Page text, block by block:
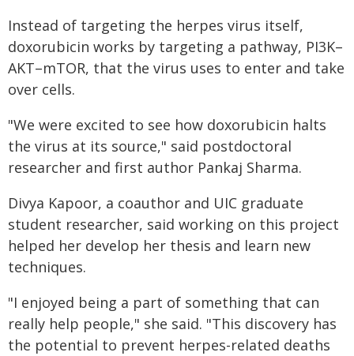
Instead of targeting the herpes virus itself,
doxorubicin works by targeting a pathway, PI3K–
AKT–mTOR, that the virus uses to enter and take
over cells.
"We were excited to see how doxorubicin halts
the virus at its source," said postdoctoral
researcher and first author Pankaj Sharma.
Divya Kapoor, a coauthor and UIC graduate
student researcher, said working on this project
helped her develop her thesis and learn new
techniques.
"I enjoyed being a part of something that can
really help people," she said. "This discovery has
the potential to prevent herpes-related deaths